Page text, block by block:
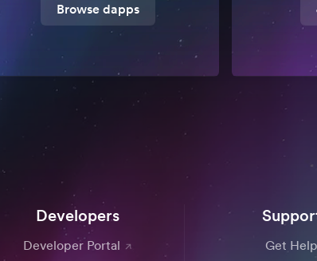
Browse dapps
Developers
Developer Portal
Get Help